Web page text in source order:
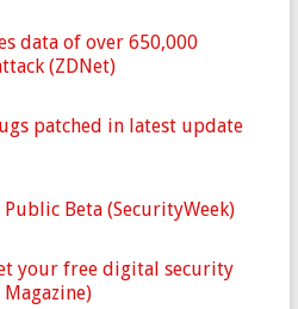
data of over 650,000
(ZDNet)
patched in latest update
Public Beta (SecurityWeek)
your free digital security